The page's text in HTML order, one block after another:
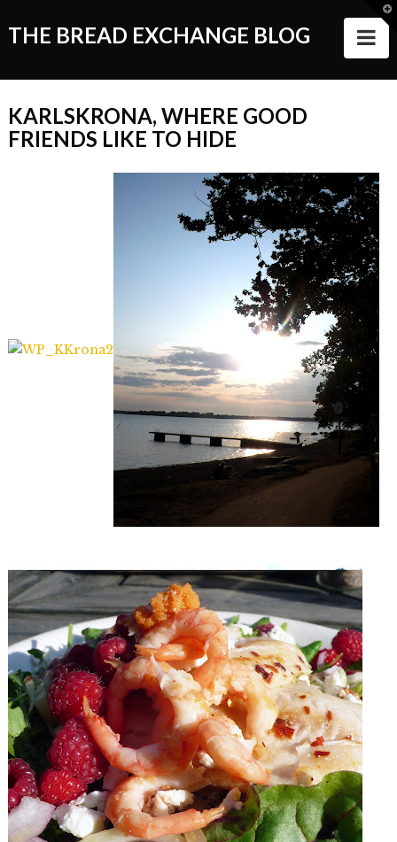
THE BREAD EXCHANGE BLOG
ALL STORIES
Events
KARLSKRONA, WHERE GOOD
FRIENDS LIKE TO HIDE